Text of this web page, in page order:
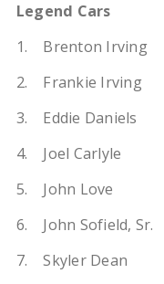
Legend Cars
1. Brenton Irving
2. Frankie Irving
3. Eddie Daniels
4. Joel Carlyle
5. John Love
6. John Sofield, Sr.
7. Skyler Dean